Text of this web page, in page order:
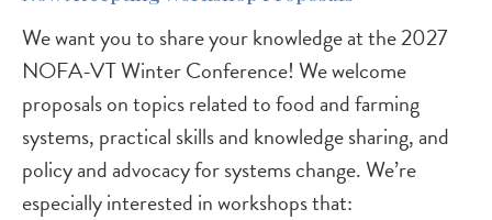
We want you to share your knowledge at the 2027
NOFA-VT Winter Conference! We welcome
proposals on topics related to food and farming
systems, practical skills and knowledge sharing, and
policy and advocacy for systems change. We’re
especially interested in workshops that: